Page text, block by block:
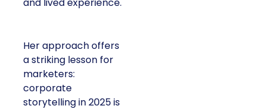
and lived experience.
Her approach offers
a striking lesson for
marketers:
corporate
storytelling in 2025 is